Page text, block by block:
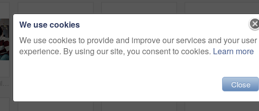
Tablet, happy and family on sofa in home with funny blog, social media or internet meme post. Laugh, relax and black children with parents on technology for watching comedy video in living room. Portrait, hug and mature couple in home with laugh, funny joke and bonding together for relationship. Happy, married African people and embrace in living room with love, humor or romantic connection.
We use cookies
We use cookies to provide and improve our services and your user
experience. By using our site, you consent to cookies. Learn more
Close